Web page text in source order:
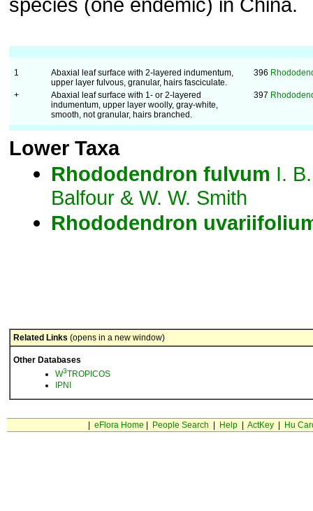
1
Abaxial leaf surface with 2-layered indumentum,
upper layer fulvous, granular, hairs fasciculate.
396
+
Abaxial leaf surface with 1- or 2-layered
indumentum, upper layer woolly, gray-white,
smooth, not granular, hairs branched.
397
Lower Taxa
Rhododendron fulvum I. B.
Balfour & W. W. Smith
Rhododendron
Related Links (opens in a new window)
Other Databases
W3TROPICOS
IPNI
eFlora Home People Search Help| ActKey| Hu